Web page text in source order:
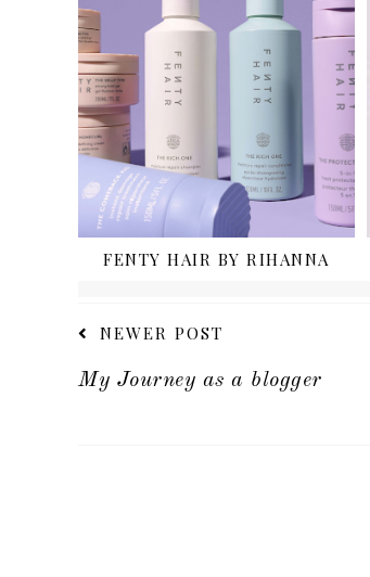
FENTY HAIR BY RIHANNA
NEWER POST
My Journey as a blogger